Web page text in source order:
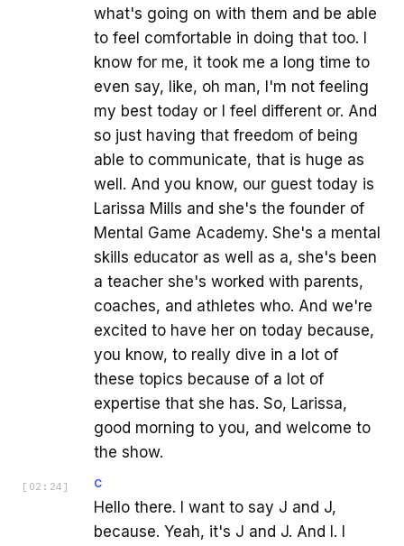
what's going on with them and be able
to feel comfortable in doing that too. I
know for me, it took me a long time to
even say, like, oh man, I'm not feeling
my best today or I feel different or. And
so just having that freedom of being
able to communicate, that is huge as
well. And you know, our guest today is
Larissa Mills and she's the founder of
Mental Game Academy. She's a mental
skills educator as well as a, she's been
a teacher she's worked with parents,
coaches, and athletes who. And we're
excited to have her on today because,
you know, to really dive in a lot of
these topics because of a lot of
expertise that she has. So, Larissa,
good morning to you, and welcome to
the show.
[ 02:24 ] C
Hello there. I want to say J and J,
because. Yeah, it's J and J. And I. I